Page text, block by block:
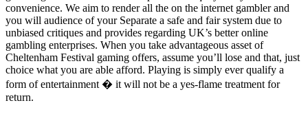
convenience. We aim to render all the on the internet gambler and
you will audience of your Separate a safe and fair system due to
unbiased critiques and provides regarding UK’s better online
gambling enterprises. When you take advantageous asset of
Cheltenham Festival gaming offers, assume you’ll lose and that, just
choice what you are able afford. Playing is simply ever qualify a
form of entertainment � it will not be a yes-flame treatment for
return.